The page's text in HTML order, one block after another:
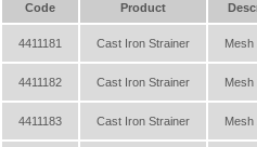
Code Product
4411181 Cast Iron Strainer Mesh
4411182 Cast Iron Strainer Mesh
4411183 Cast Iron Strainer Mesh